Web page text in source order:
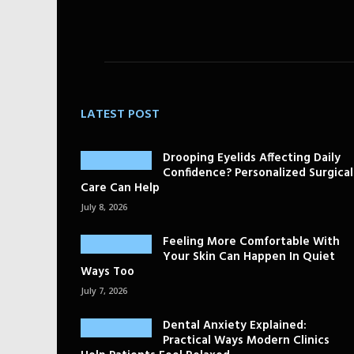
LATEST POST
Drooping Eyelids Affecting Daily
Confidence? Personalized Surgical
Care Can Help
July 8, 2026
Feeling More Comfortable With
Your Skin Can Happen In Quiet
Ways Too
July 7, 2026
Dental Anxiety Explained:
Practical Ways Modern Clinics